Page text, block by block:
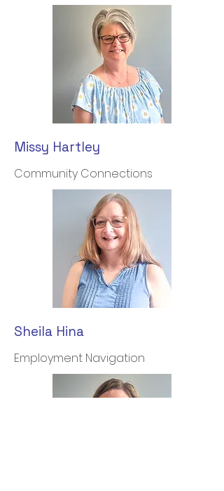
Missy Hartley
Community Connections
Sheila Hina
Employment Navigation